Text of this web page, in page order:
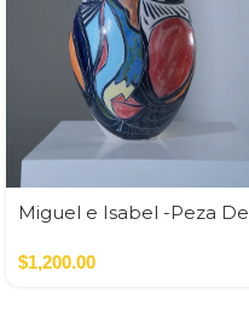
Miguel e Isabel -Peza De
$1,200.00